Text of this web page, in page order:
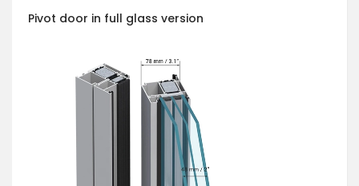
Pivot door in full glass version